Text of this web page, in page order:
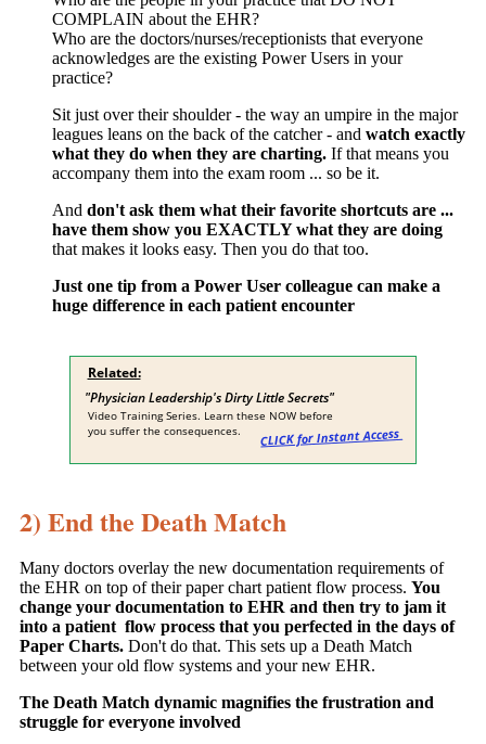
COMPLAIN about the EHR?
Who are the doctors/nurses/receptionists that everyone
acknowledges are the existing Power Users in your
practice?
Sit just over their shoulder - the way an umpire in the major
leagues leans on the back of the catcher - and watch exactly
what they do when they are charting. If that means you
accompany them into the exam room ... so be it.
And don't ask them what their favorite shortcuts are ...
have them show you EXACTLY what they are doing
that makes it looks easy. Then you do that too.
Just one tip from a Power User colleague can make a
huge difference in each patient encounter
2) End the Death Match
Many doctors overlay the new documentation requirements of
the EHR on top of their paper chart patient flow process. You
change your documentation to EHR and then try to jam it
into a patient flow process that you perfected in the days of
Paper Charts. Don't do that. This sets up a Death Match
between your old flow systems and your new EHR.
The Death Match dynamic magnifies the frustration and
struggle for everyone involved